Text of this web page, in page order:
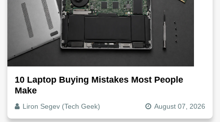
10 Laptop Buying Mistakes Most People
Make
Liron Segev (Tech Geek) August 07, 2026